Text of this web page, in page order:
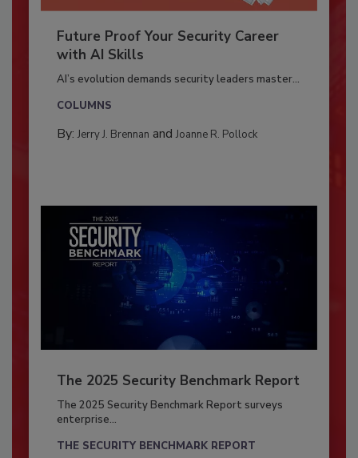
Future Proof Your Security Career
with AI Skills
AI’s evolution demands security leaders master...
COLUMNS
By: Jerry J. Brennan and Joanne R. Pollock
The 2025 Security Benchmark Report
The 2025 Security Benchmark Report surveys
enterprise...
THE SECURITY BENCHMARK REPORT